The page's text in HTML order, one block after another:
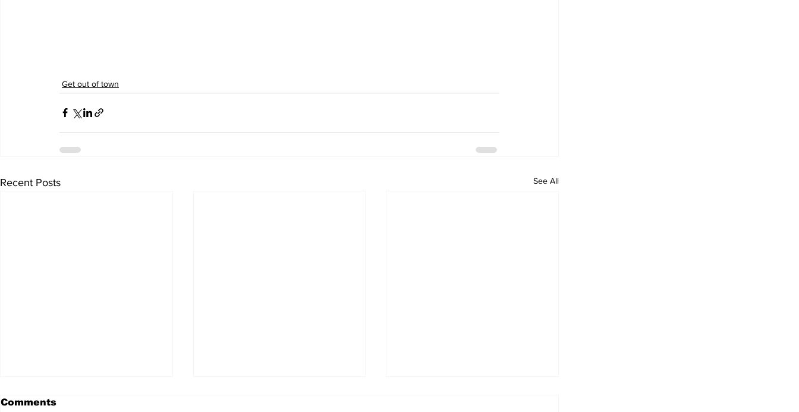
Get out of town
Recent Posts See All
Comments